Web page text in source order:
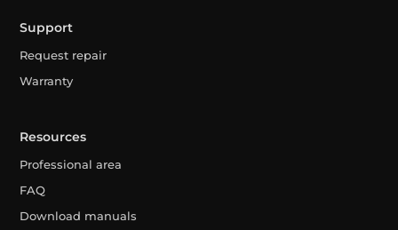
Support
Request repair
Warranty
Resources
Professional area
FAQ
Download manuals